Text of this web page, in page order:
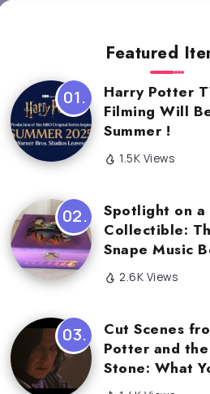
Featured
Harry Potter
Filming Will
Summer !
1.5K Views
Spotlight on a
Collectible:
Snape Music
2.6K Views
Cut Scenes
Potter and the
Stone: What